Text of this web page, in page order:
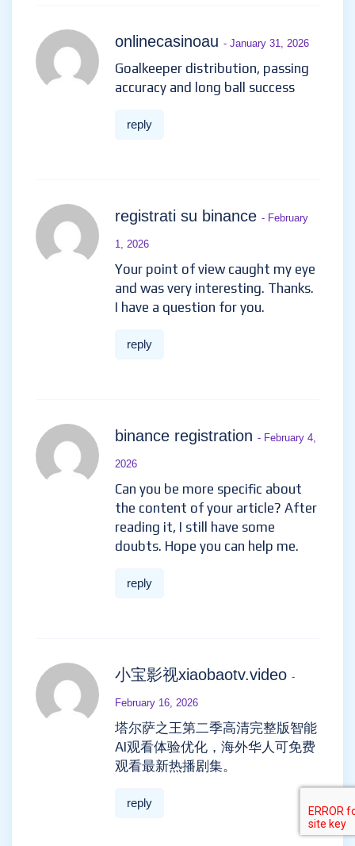
onlinecasinoau - January 31, 2026
Goalkeeper distribution, passing
accuracy and long ball success
reply
registrati su binance - February
1, 2026
Your point of view caught my eye
and was very interesting. Thanks.
I have a question for you.
reply
binance registration - February 4,
2026
Can you be more specific about
the content of your article? After
reading it, I still have some
doubts. Hope you can help me.
reply
小宝影视xiaobaotv.video -
February 16, 2026
塔尔萨之王第二季高清完整版智能
AI观看体验优化，海外华人可免费
观看最新热播剧集。
reply